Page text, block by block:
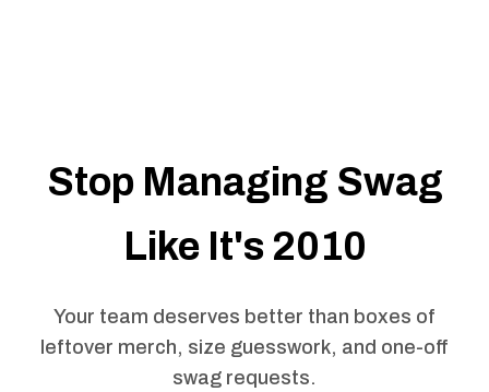
Stop Managing Swag
Like It's 2010
Your team deserves better than boxes of
leftover merch, size guesswork, and one-off
swag requests.